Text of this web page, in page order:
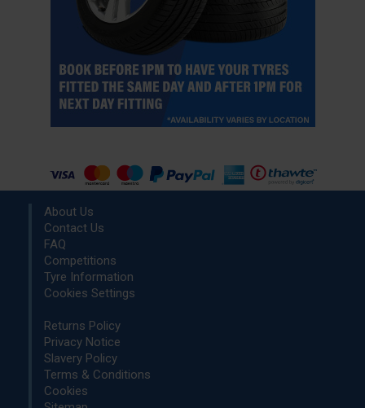
About Us
Contact Us
FAQ
Competitions
Tyre Information
Cookies Settings
Returns Policy
Privacy Notice
Slavery Policy
Terms & Conditions
Cookies